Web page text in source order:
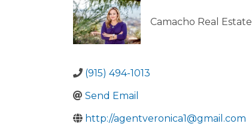
Camacho Real Estate
(915) 494-1013
Send Email
http://agentveronica1@gmail.com